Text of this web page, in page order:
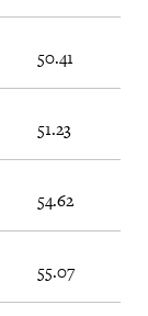
50.41
51.23
54.62
55.07